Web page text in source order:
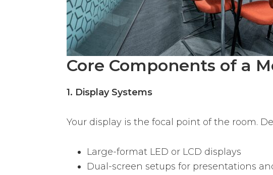
Core Components of a
1. Display Systems
Your display is the focal point of the room.
Large-format LED or LCD displays
Dual-screen setups for presentations